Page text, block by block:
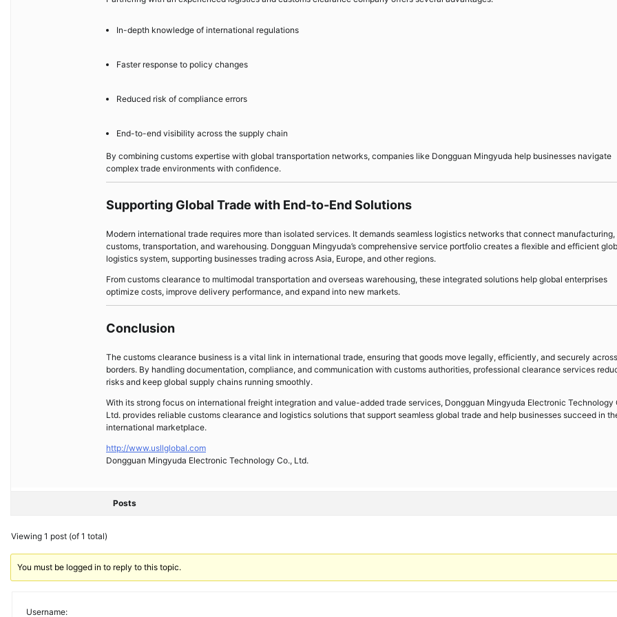
In-depth knowledge of international regulations
Faster response to policy changes
Reduced risk of compliance errors
End-to-end visibility across the supply chain
By combining customs expertise with global transportation networks, companies like Dongguan Mingyuda help businesses navigate
complex trade environments with confidence.
Supporting Global Trade with End-to-End Solutions
Modern international trade requires more than isolated services. It demands seamless logistics networks that connect manufacturing,
customs, transportation, and warehousing. Dongguan Mingyuda’s comprehensive service portfolio creates a flexible and efficient
logistics system, supporting businesses trading across Asia, Europe, and other regions.
From customs clearance to multimodal transportation and overseas warehousing, these integrated solutions help global enterprises
optimize costs, improve delivery performance, and expand into new markets.
Conclusion
The customs clearance business is a vital link in international trade, ensuring that goods move legally, efficiently, and securely across
borders. By handling documentation, compliance, and communication with customs authorities, professional clearance services
risks and keep global supply chains running smoothly.
With its strong focus on international freight integration and value-added trade services, Dongguan Mingyuda Electronic Technology
Ltd. provides reliable customs clearance and logistics solutions that support seamless global trade and help businesses succeed in
international marketplace.
http://www.usllglobal.com
Dongguan Mingyuda Electronic Technology Co., Ltd.
Posts
Viewing 1 post (of 1 total)
You must be logged in to reply to this topic.
Username: